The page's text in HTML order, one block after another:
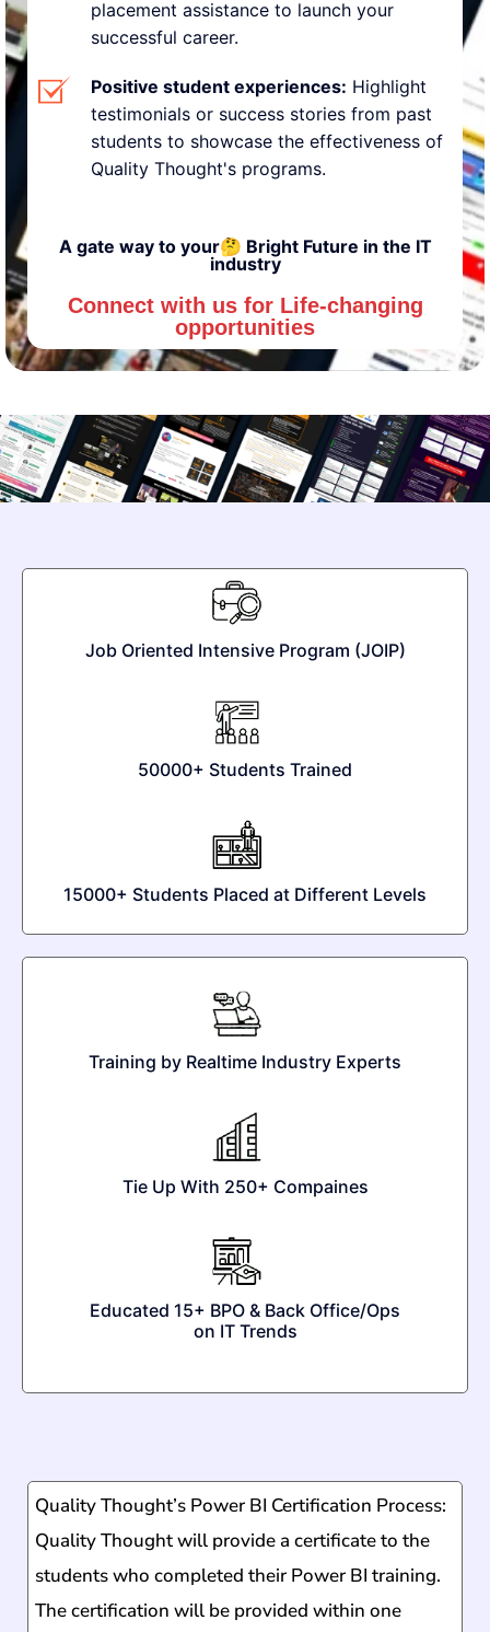
placement assistance to launch your
successful career.
Positive student experiences: Highlight
testimonials or success stories from past
students to showcase the effectiveness of
Quality Thought's programs.
A gate way to your🤔 Bright Future in the IT
industry
Connect with us for Life-changing
opportunities
Job Oriented Intensive Program (JOIP)
50000+ Students Trained
15000+ Students Placed at Different Levels
Training by Realtime Industry Experts
Tie Up With 250+ Compaines
Educated 15+ BPO & Back Office/Ops
on IT Trends
Quality Thought’s Power BI Certification Process:
Quality Thought will provide a certificate to the
students who completed their Power BI training.
The certification will be provided within one